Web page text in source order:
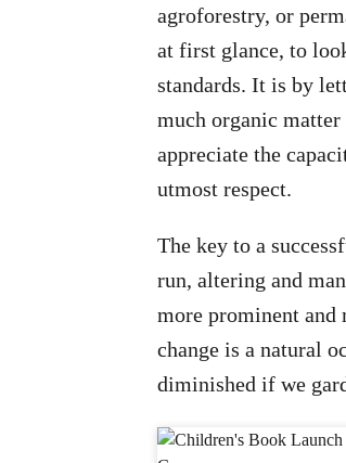
agroforestry, or
at first glance, to
standards. It is by
much organic
appreciate the
utmost respect.
The key to a
run, altering and
more prominent and
change is a natural
diminished if we